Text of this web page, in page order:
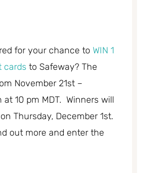
for your chance to WIN 1
cards to Safeway? The
November 21st –
at 10 pm MDT. Winners will
Thursday, December 1st.
out more and enter the